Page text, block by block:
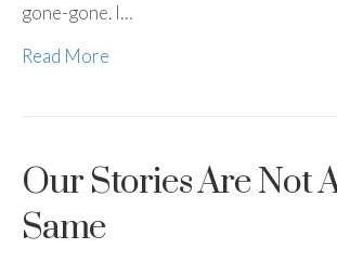
gone-gone. I…
Read More
Our Stories Are Not
Same